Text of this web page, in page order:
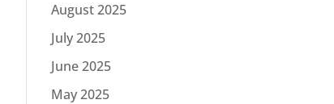
August 2025
July 2025
June 2025
May 2025